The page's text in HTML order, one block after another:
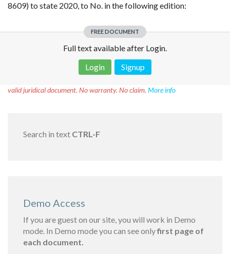
8609) to state 2020, to No. in the following edition:
FREE DOCUMENT
Full text available after Login.
Login
Signup
valid juridical document. No warranty. No claim. More info
Search in text CTRL-F
Demo Access
If you are guest on our site, you will work in Demo
mode. In Demo mode you can see onlyfirst page of
each document.